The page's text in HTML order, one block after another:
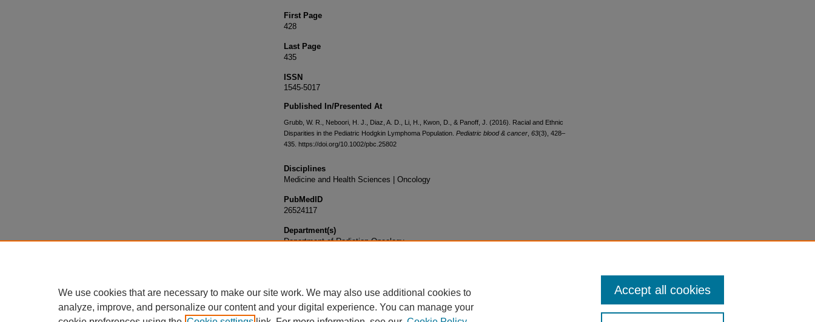
First Page
428
Last Page
435
ISSN
1545-5017
Published In/Presented At
Grubb, W. R., Neboori, H. J., Diaz, A. D., Li, H., Kwon, D., & Panoff, J. (2016). Racial and Ethnic
Disparities in the Pediatric Hodgkin Lymphoma Population. Pediatric blood & cancer 63(3), 428–
435. https://doi.org/10.1002/pbc.25802
Disciplines
Medicine and Health Sciences | Oncology
PubMedID
26524117
Department(s)
Department of Radiation Oncology
We use cookies that are necessary to make our site work. We may also use additional cookies to
analyze, improve, and personalize our content and your digital experience. You can manage your
Accept all cookies